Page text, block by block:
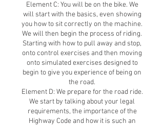
Element C: You will be on the bike. We
will start with the basics, even showing
you how to sit correctly on the machine.
We will then begin the process of riding.
Starting with how to pull away and stop,
onto control exercises and then moving
onto simulated exercises designed to
begin to give you experience of being on
the road.
Element D: We prepare for the road ride.
We start by talking about your legal
requirements, the importance of the
Highway Code and how it is such an